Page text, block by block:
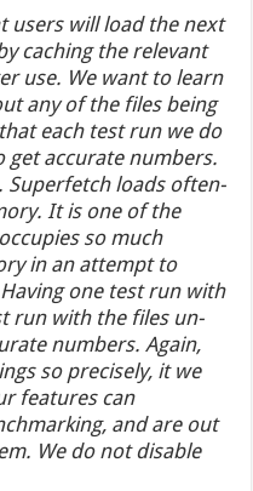
users will load the next
caching the relevant
use. We want to learn
any of the files being
each test run we do
get accurate numbers.
Superfetch loads often-
It is one of the
so much
in an attempt to
one test run with
run with the files un-
numbers. Again,
so precisely, it we
features can
and are out
We do not disable